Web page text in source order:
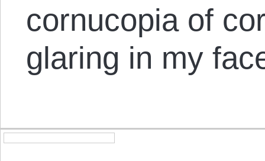
cornucopia of
glaring in my